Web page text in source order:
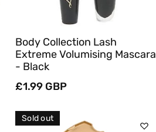
Body Collection Lash
Extreme Volumising Mascara
- Black
Regular
£1.99 GBP
Sold out